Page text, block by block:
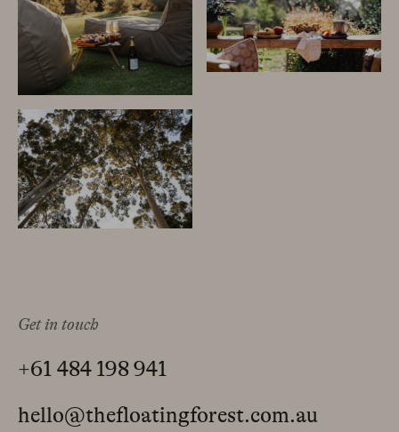
Get in touch
+61 484 198 941
hello@thefloatingforest.com.au